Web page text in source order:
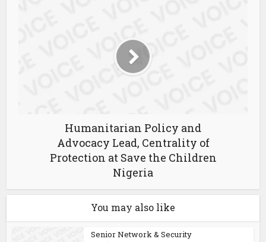
Humanitarian Policy and
Advocacy Lead, Centrality of
Protection at Save the Children
Nigeria
You may also like
Senior Network & Security